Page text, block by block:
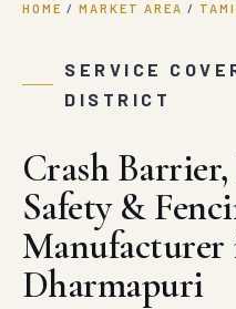
HOME / MARKET AREA /
SERVICE
DISTRICT
Crash
Safety &
Manufacturer
Dharmapuri